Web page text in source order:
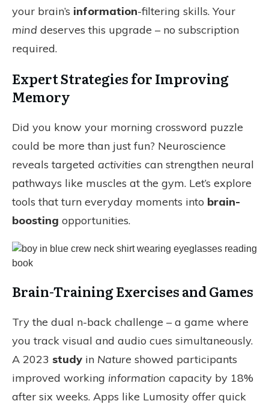
your brain’s information-filtering skills. Your
mind deserves this upgrade – no subscription
required.
Expert Strategies for Improving
Memory
Did you know your morning crossword puzzle
could be more than just fun? Neuroscience
reveals targeted activities can strengthen neural
pathways like muscles at the gym. Let’s explore
tools that turn everyday moments into brain-
boosting opportunities.
Brain-Training Exercises and Games
Try the dual n-back challenge – a game where
you track visual and audio cues simultaneously.
A 2023 study in Nature showed participants
improved working information capacity by 18%
after six weeks. Apps like Lumosity offer quick